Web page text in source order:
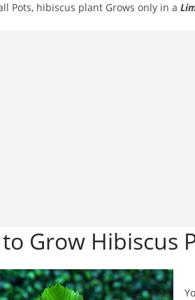
Pots, hibiscus plant Grows only in a
Grow Hibiscus